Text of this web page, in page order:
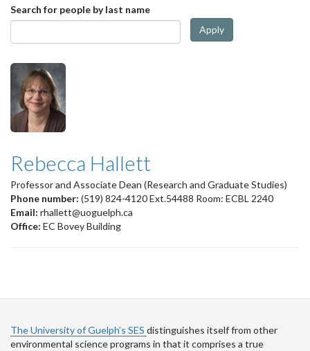
Search for people by last name
Apply
Rebecca Hallett
Professor and Associate Dean (Research and Graduate Studies)
Phone number: (519) 824-4120 Ext.54488 Room: ECBL 2240
Email: rhallett@uoguelph.ca
Office: EC Bovey Building
The University of Guelph’s SES distinguishes itself from other
environmental science programs in that it comprises a true